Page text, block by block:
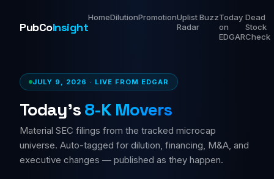
PubCoInsight
HomeDilutionPromotionUplist
Radar
BuzzToday
on
EDGAR
Dead
Stock
Check
JULY 9, 2026 · LIVE FROM EDGAR
Today's8-K Movers
Material SEC filings from the tracked microcap
universe. Auto-tagged for dilution, financing, M&A, and
executive changes — published as they happen.